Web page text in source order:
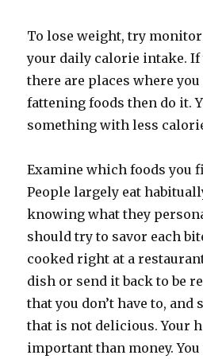
To lose weight, try
your daily calorie intake. If
there are places where
fattening foods then do it.
something with less
Examine which foods you
People largely eat
knowing what they
should try to savor each
cooked right at a
dish or send it back to be
that you don’t have to, and
that is not delicious. Your
important than money.